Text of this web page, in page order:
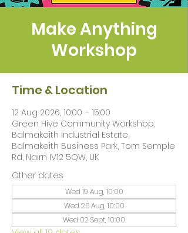
Make Anything
Workshop
Time & Location
12 Aug 2026, 10:00 – 15:00
Green Hive Community Workshop,
Balmakeith Industrial Estate,
Balmakeith Business Park, Tom Semple
Rd, Nairn IV12 5QW, UK
Other dates
Wed 19 Aug, 10:00
Wed 26 Aug, 10:00
Wed 02 Sept, 10:00